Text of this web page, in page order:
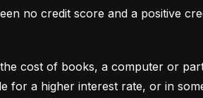
no credit score and a positive
cost of books, a computer or
for a higher interest rate, or in